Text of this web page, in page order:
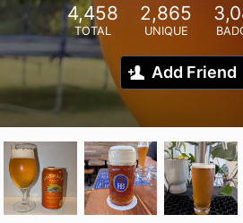
4,458
TOTAL
2,865
UNIQUE
Add Friend